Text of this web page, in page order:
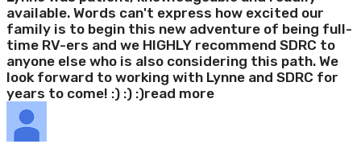
available. Words can't express how excited our
family is to begin this new adventure of being full-
time RV-ers and we HIGHLY recommend SDRC to
anyone else who is also considering this path. We
look forward to working with Lynne and SDRC for
years to come! :) :) :)read more